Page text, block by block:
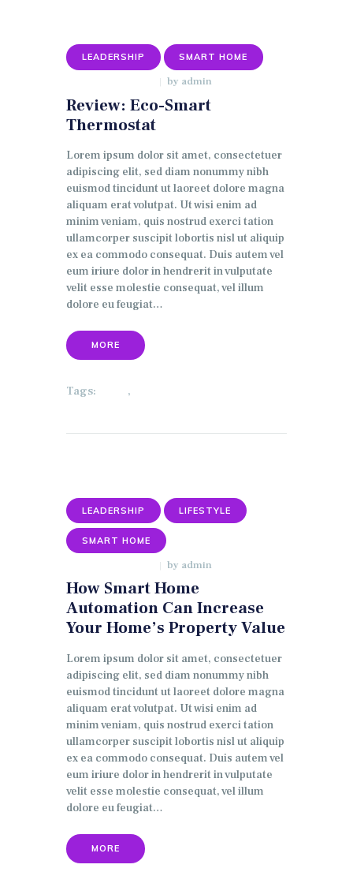
LEADERSHIP SMART HOME
by admin
Review: Eco-Smart
Thermostat
Lorem ipsum dolor sit amet, consectetuer
adipiscing elit, sed diam nonummy nibh
euismod tincidunt ut laoreet dolore magna
aliquam erat volutpat. Ut wisi enim ad
minim veniam, quis nostrud exerci tation
ullamcorper suscipit lobortis nisl ut aliquip
ex ea commodo consequat. Duis autem vel
eum iriure dolor in hendrerit in vulputate
velit esse molestie consequat, vel illum
dolore eu feugiat…
MORE
Tags: ,
LEADERSHIP LIFESTYLE
SMART HOME
by admin
How Smart Home
Automation Can Increase
Your Home’s Property Value
Lorem ipsum dolor sit amet, consectetuer
adipiscing elit, sed diam nonummy nibh
euismod tincidunt ut laoreet dolore magna
aliquam erat volutpat. Ut wisi enim ad
minim veniam, quis nostrud exerci tation
ullamcorper suscipit lobortis nisl ut aliquip
ex ea commodo consequat. Duis autem vel
eum iriure dolor in hendrerit in vulputate
velit esse molestie consequat, vel illum
dolore eu feugiat…
MORE